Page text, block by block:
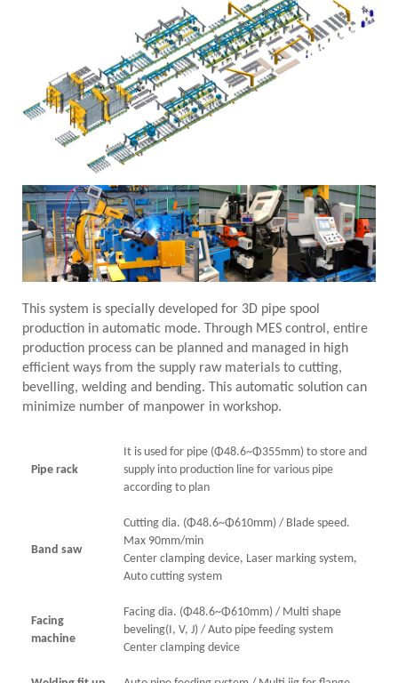
This system is specially developed for 3D pipe spool
production in automatic mode. Through MES control, entire
production process can be planned and managed in high
efficient ways from the supply raw materials to cutting,
bevelling, welding and bending. This automatic solution can
minimize number of manpower in workshop.
Pipe rack
It is used for pipe (Φ48.6~Φ355mm) to store and
supply into production line for various pipe
according to plan
Band saw
Cutting dia. (Φ48.6~Φ610mm) / Blade speed.
Max 90mm/min
Center clamping device, Laser marking system,
Auto cutting system
Facing
machine
Facing dia. (Φ48.6~Φ610mm) / Multi shape
beveling(I, V, J) / Auto pipe feeding system
Center clamping device